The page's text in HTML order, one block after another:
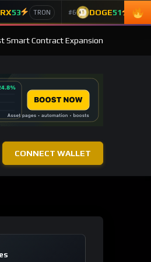
53 TRON #6 DOGE51
Smart Contract Expansion
CONNECT WALLET